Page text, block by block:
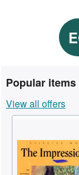
My Purchases
Advanced Search
Rare Books
Art & Collectables
Sellers
Popular
View all offers